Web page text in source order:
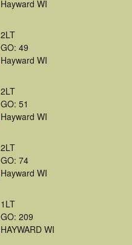
Hayward WI
2LT
GO: 49
Hayward WI
2LT
GO: 51
Hayward WI
2LT
GO: 74
Hayward WI
1LT
GO: 209
HAYWARD WI